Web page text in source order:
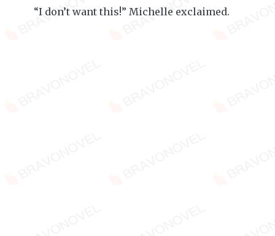
“I don’t want this!” Michelle exclaimed.